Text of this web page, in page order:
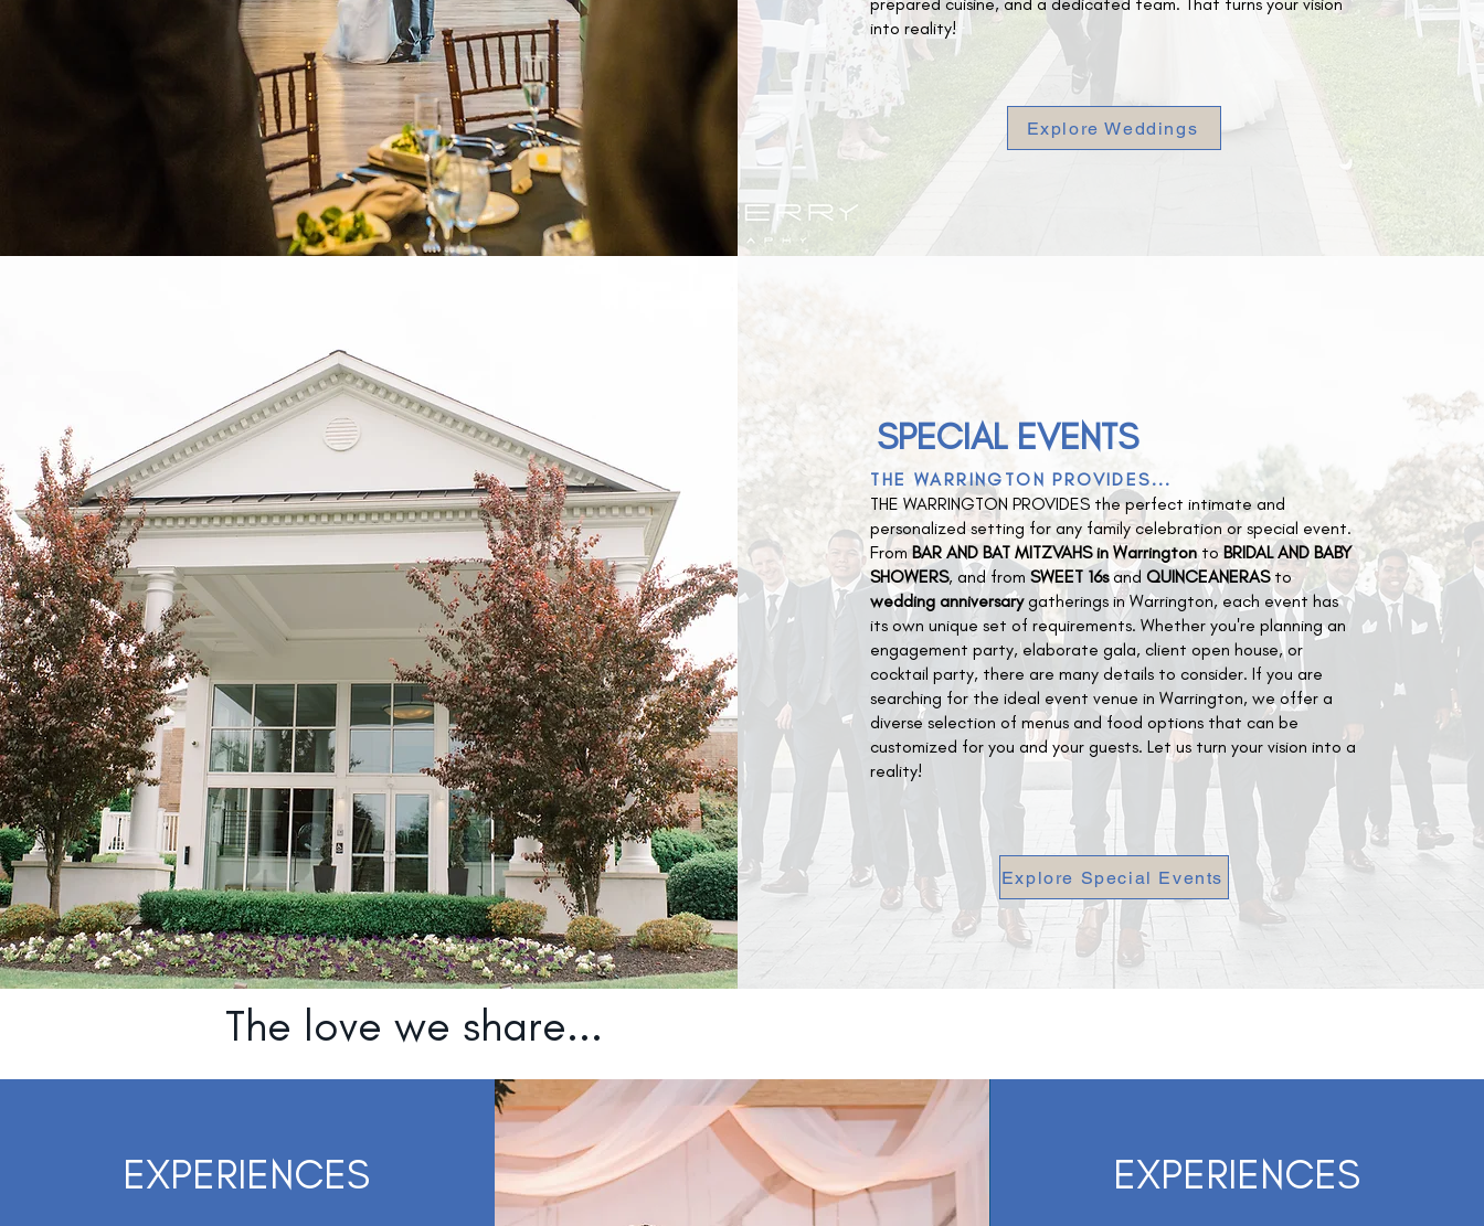
into reality!
Explore Weddings
SPECIAL EVENTS
THE WARRINGTON PROVIDES...
THE WARRINGTON PROVIDES the perfect intimate and
personalized setting for any family celebration or special event.
FromBAR AND BAT MITZVAHS in WarringtontoBRIDAL AND BABY
SHOWERS, and fromSWEET 16sandQUINCEANERASto
wedding anniversarygatherings in Warrington, each event has
its own unique set of requirements. Whether you're planning an
engagement party, elaborate gala, client open house, or
cocktail party, there are many details to consider. If you are
searching for the ideal event venue in Warrington, we offer a
diverse selection of menus and food options that can be
customized for you and your guests. Let us turn your vision into a
reality!
Explore Special Events
The love we share...
EXPERIENCES EXPERIENCES